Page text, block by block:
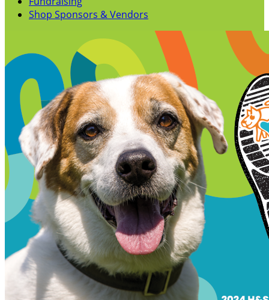
Shop Sponsors & Vendors